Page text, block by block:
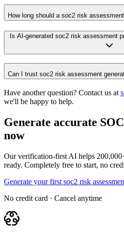
How long should a soc2 risk
Is AI-generated soc2 risk assessment
Can I trust soc2 risk assessment
Have another question? Contact us at
we'll be happy to help.
Generate accurate SOC
now
Our verification-first AI helps
ready. Completely free to start, no
Generate your first soc2 risk
No credit card · Cancel anytime